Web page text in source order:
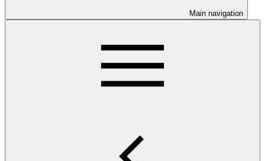
Main navigation